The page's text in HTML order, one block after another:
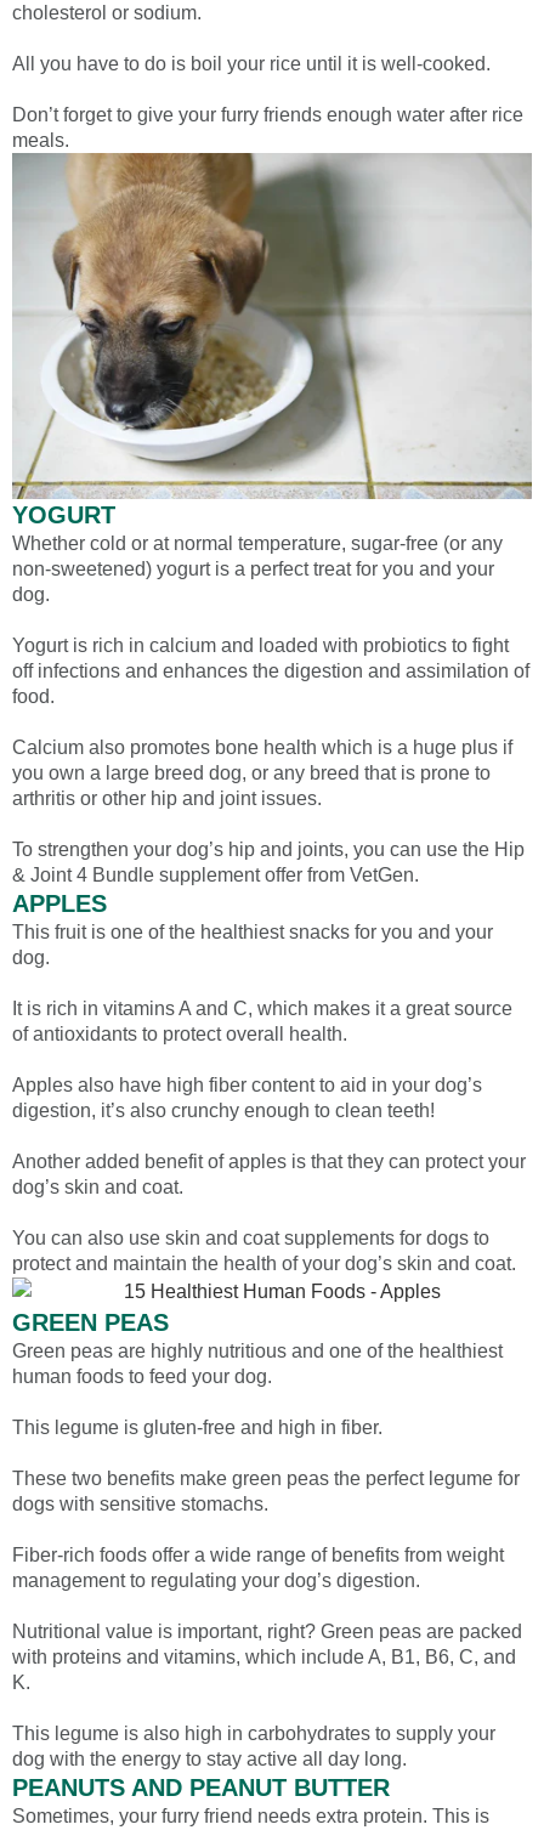
cholesterol or sodium.
All you have to do is boil your rice until it is well-cooked.
Don’t forget to give your furry friends enough water after rice
meals.
YOGURT
Whether cold or at normal temperature, sugar-free (or any
non-sweetened) yogurt is a perfect treat for you and your
dog.
Yogurt is rich in calcium and loaded with probiotics to fight
off infections and enhances the digestion and assimilation of
food.
Calcium also promotes bone health which is a huge plus if
you own a large breed dog, or any breed that is prone to
arthritis or other hip and joint issues.
To strengthen your dog’s hip and joints, you can use the Hip
& Joint 4 Bundle supplement offer from VetGen.
APPLES
This fruit is one of the healthiest snacks for you and your
dog.
It is rich in vitamins A and C, which makes it a great source
of antioxidants to protect overall health.
Apples also have high fiber content to aid in your dog’s
digestion, it’s also crunchy enough to clean teeth!
Another added benefit of apples is that they can protect your
dog’s skin and coat.
You can also use skin and coat supplements for dogs to
protect and maintain the health of your dog’s skin and coat.
GREEN PEAS
Green peas are highly nutritious and one of the healthiest
human foods to feed your dog.
This legume is gluten-free and high in fiber.
These two benefits make green peas the perfect legume for
dogs with sensitive stomachs.
Fiber-rich foods offer a wide range of benefits from weight
management to regulating your dog’s digestion.
Nutritional value is important, right? Green peas are packed
with proteins and vitamins, which include A, B1, B6, C, and
K.
This legume is also high in carbohydrates to supply your
dog with the energy to stay active all day long.
PEANUTS AND PEANUT BUTTER
Sometimes, your furry friend needs extra protein. This is